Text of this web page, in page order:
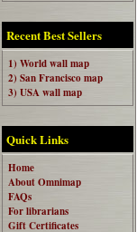
Recent Best Sellers
1) World wall map
2) San Francisco map
3) USA wall map
Quick Links
Home
About Omnimap
FAQs
For librarians
Gift Certificates